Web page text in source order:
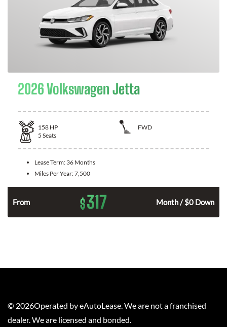
2026 Volkswagen Jetta
158 HP
FWD
5 Seats
Lease Term: 36 Months
Miles Per Year:7,500
From $317 Month / $0 Down
© 2026Operated by eAutoLease. We are not a franchised
dealer. We are licensed and bonded.